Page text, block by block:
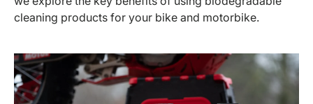
cleaning products for your bike and motorbike.